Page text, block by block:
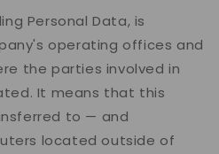
Personal Data, is
operating offices and
the parties involved in
It means that this
to — and
located outside of